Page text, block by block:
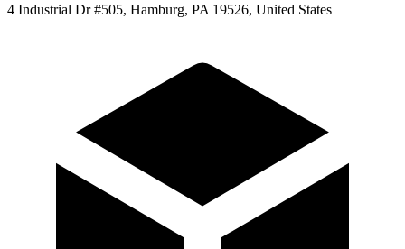
4 Industrial Dr #505, Hamburg, PA 19526, United States